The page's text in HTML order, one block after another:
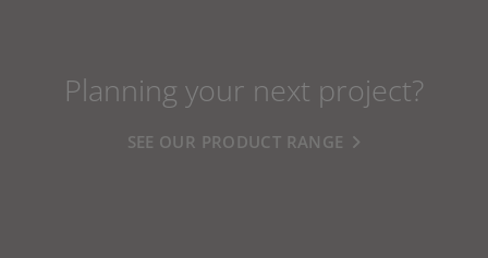
Planning your next project?
SEE OUR PRODUCT RANGE